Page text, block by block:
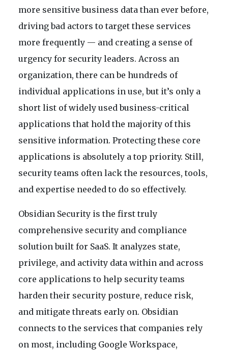
more sensitive business data than ever before,
driving bad actors to target these services
more frequently — and creating a sense of
urgency for security leaders. Across an
organization, there can be hundreds of
individual applications in use, but it’s only a
short list of widely used business-critical
applications that hold the majority of this
sensitive information. Protecting these core
applications is absolutely a top priority. Still,
security teams often lack the resources, tools,
and expertise needed to do so effectively.
Obsidian Security is the first truly
comprehensive security and compliance
solution built for SaaS. It analyzes state,
privilege, and activity data within and across
core applications to help security teams
harden their security posture, reduce risk,
and mitigate threats early on. Obsidian
connects to the services that companies rely
on most, including Google Workspace,